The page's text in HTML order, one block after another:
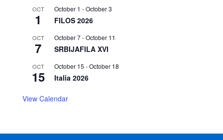
OCT
1
October 1 -October 3
FILOS 2026
OCT
7
October 7-October 11
SRBIJAFILA XVI
OCT
15
October 15 -October 18
Italia 2026
View Calendar